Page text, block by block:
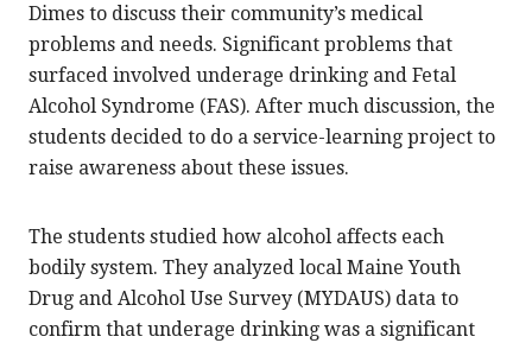
Dimes to discuss their community’s medical
problems and needs. Significant problems that
surfaced involved underage drinking and Fetal
Alcohol Syndrome (FAS). After much discussion, the
students decided to do a service-learning project to
raise awareness about these issues.
The students studied how alcohol affects each
bodily system. They analyzed local Maine Youth
Drug and Alcohol Use Survey (MYDAUS) data to
confirm that underage drinking was a significant